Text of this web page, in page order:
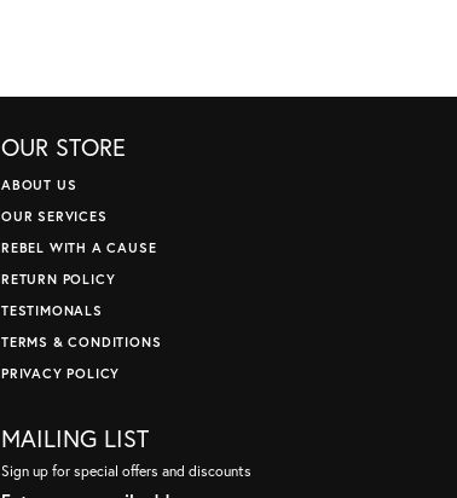
OUR STORE
ABOUT US
OUR SERVICES
REBEL WITH A CAUSE
RETURN POLICY
TESTIMONALS
TERMS & CONDITIONS
PRIVACY POLICY
MAILING LIST
Sign up for special offers and discounts